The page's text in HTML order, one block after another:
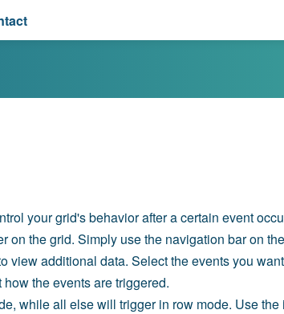
your grid's behavior after a certain event
on the grid. Simply use the navigation bar on
view additional data. Select the events you
how the events are triggered.
while all else will trigger in row mode. Use